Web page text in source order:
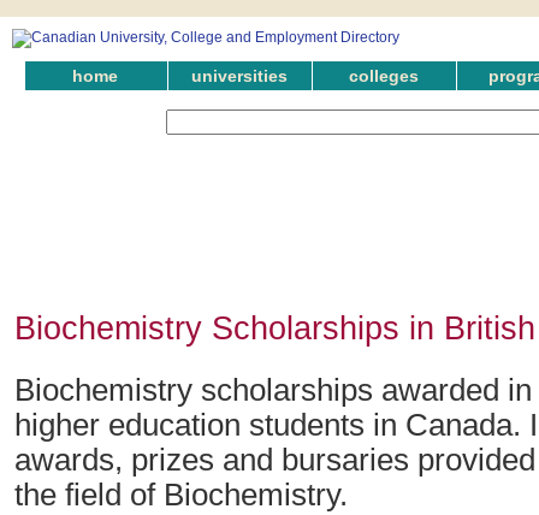
home universities colleges
Biochemistry Scholarships in
Biochemistry scholarships awarded
higher education students in Canada.
awards, prizes and bursaries
the field of Biochemistry.